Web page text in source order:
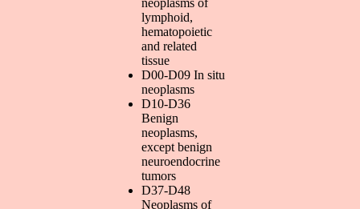
lymphoid,
hematopoietic
and related
tissue
D00-D09 In situ
neoplasms
D10-D36
Benign
neoplasms,
except benign
neuroendocrine
tumors
D37-D48
Neoplasms of